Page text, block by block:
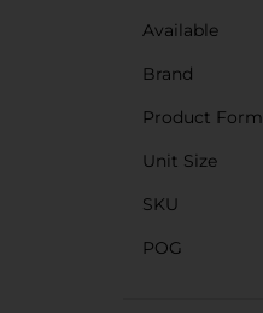
Available
Brand
Product Form
Unit Size
SKU
POG